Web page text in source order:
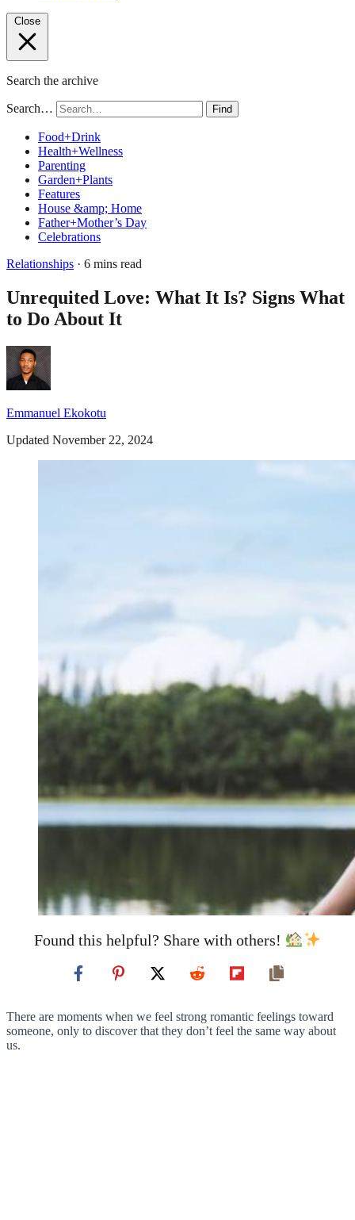
Close
Search the archive
Search… Find
Food+Drink
Health+Wellness
Parenting
Garden+Plants
Features
House &amp; Home
Father+Mother’s Day
Celebrations
Relationships · 6 mins read
Unrequited Love: What It Is? Signs What
to Do About It
Emmanuel Ekokotu
Updated November 22, 2024
Found this helpful? Share with others!
There are moments when we feel strong romantic feelings toward
someone, only to discover that they don’t feel the same way about
us.